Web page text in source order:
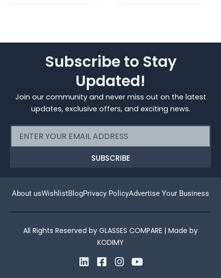
Subscribe to Stay
Updated!
Join our community and never miss out on the latest
updates, exclusive offers, and exciting news.
SUBSCRIBE
About usWishlistBlogPrivacy PolicyAdvertise Your Business
All Rights Reserved by GLASSES COMPARE | Made by
KODIMY
L F I Y